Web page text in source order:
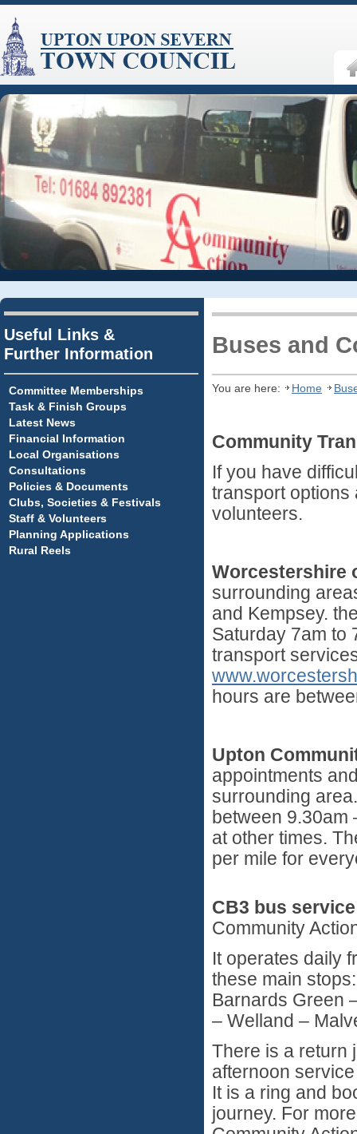
Buses and
You are here: Home
Community
If you have
transport options
volunteers.
Worcestershire
surrounding
and Kempsey.
Saturday 7am to
transport
hours are
Upton
appointments
surrounding
between 9.30am
at other times.
per mile for
CB3 bus
Community
It operates daily
these main stops:
Barnards Green
– Welland –
There is a return
afternoon
It is a ring and
journey. For
Useful Links &
Further Information
Committee Memberships
Task & Finish Groups
Latest News
Financial Information
Local Organisations
Consultations
Policies & Documents
Clubs, Societies & Festivals
Staff & Volunteers
Planning Applications
Rural Reels